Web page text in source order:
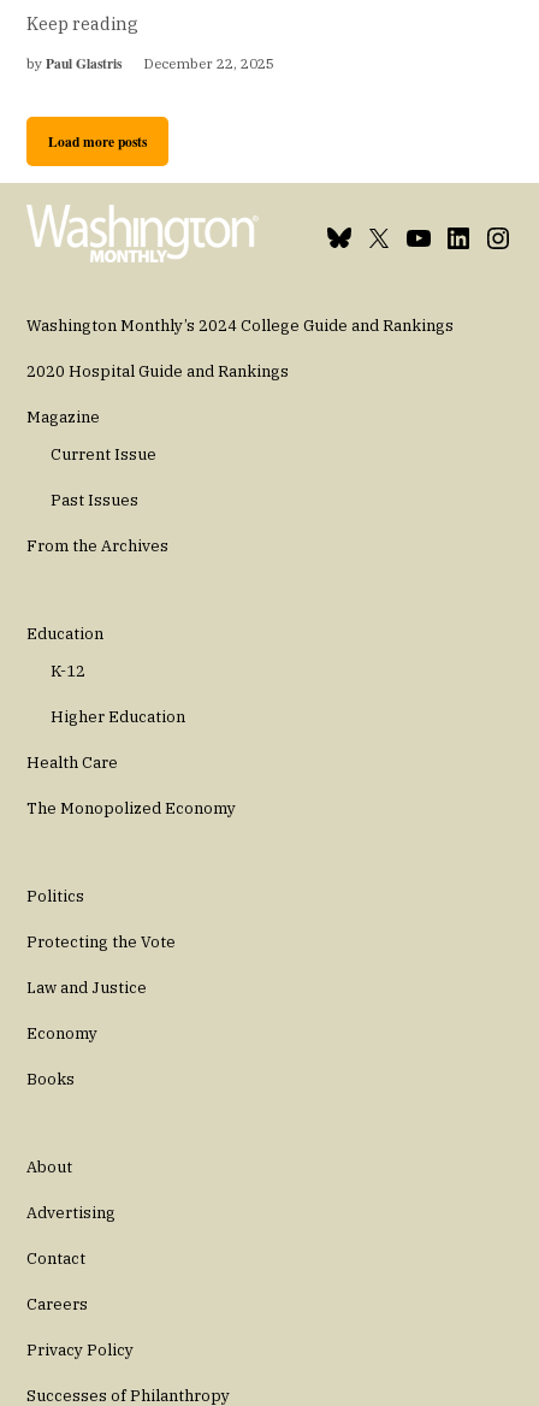
Keep reading
by Paul Glastris December 22, 2025
Load more posts
Bluesky
X
YoutubeLinkedin
Washington Monthly’s 2024 College Guide and Rankings
2020 Hospital Guide and Rankings
Magazine
Current Issue
Past Issues
From the Archives
Education
K-12
Higher Education
Health Care
The Monopolized Economy
Politics
Protecting the Vote
Law and Justice
Economy
Books
About
Advertising
Contact
Careers
Privacy Policy
Successes of Philanthropy